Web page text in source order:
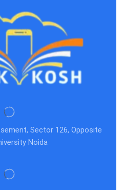
Sector 126, Opposite
Noida